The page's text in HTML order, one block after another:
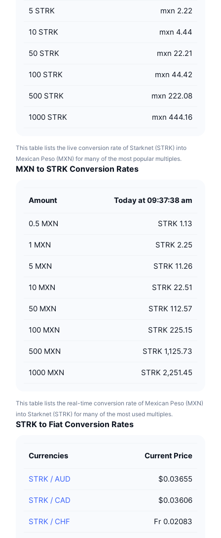
5 STRK mxn 2.22
10 STRK mxn 4.44
50 STRK mxn 22.21
100 STRK mxn 44.42
500 STRK mxn 222.08
1000 STRK mxn 444.16
This table lists the live conversion rate of Starknet (STRK) into
Mexican Peso (MXN) for many of the most popular multiples.
MXN to STRK Conversion Rates
Amount Today at 09:37:38 am
0.5 MXN STRK 1.13
1 MXN STRK 2.25
5 MXN STRK 11.26
10 MXN STRK 22.51
50 MXN STRK 112.57
100 MXN STRK 225.15
500 MXN STRK 1,125.73
1000 MXN STRK 2,251.45
This table lists the real-time conversion rate of Mexican Peso (MXN)
into Starknet (STRK) for many of the most used multiples.
STRK to Fiat Conversion Rates
Currencies Current Price
STRK / AUD $0.03655
STRK / CAD $0.03606
STRK / CHF Fr 0.02083